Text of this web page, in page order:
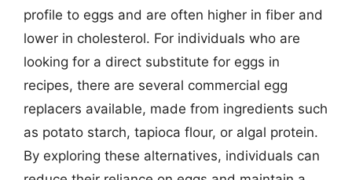
profile to eggs and are often higher in fiber and
lower in cholesterol. For individuals who are
looking for a direct substitute for eggs in
recipes, there are several commercial egg
replacers available, made from ingredients such
as potato starch, tapioca flour, or algal protein.
By exploring these alternatives, individuals can